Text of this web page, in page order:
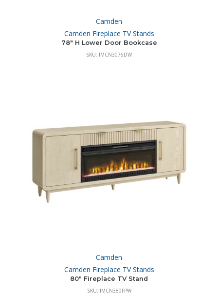
Camden
Camden Fireplace TV Stands
78″ H Lower Door Bookcase
SKU: IMCN3076DW
Camden
Camden Fireplace TV Stands
80″ Fireplace TV Stand
SKU: IMCN380FPW